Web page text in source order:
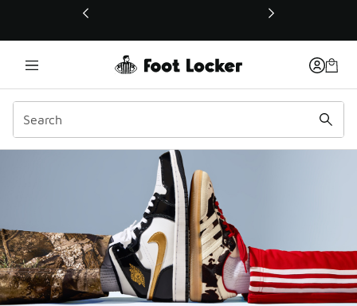
This link will open in a new window